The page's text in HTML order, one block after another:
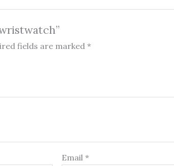
fields are marked*
Email*